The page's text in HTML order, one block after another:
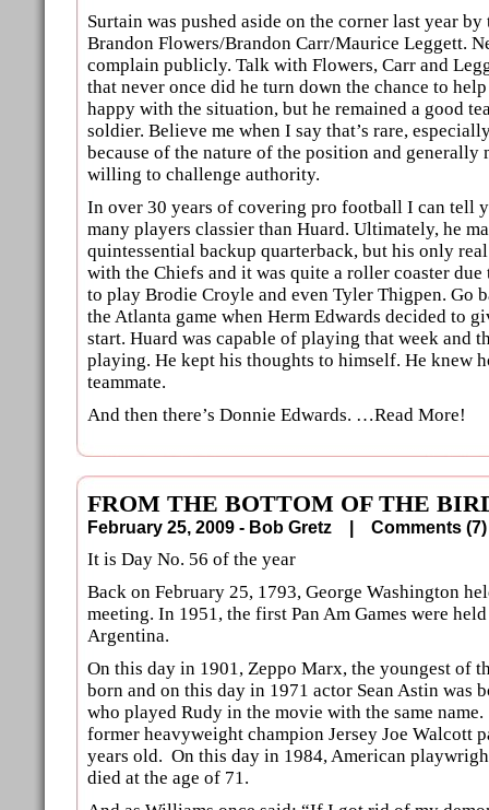
Surtain was pushed aside on the corner last year
Brandon Flowers/Brandon Carr/Maurice Leggett.
complain publicly. Talk with Flowers, Carr and
that never once did he turn down the chance to
happy with the situation, but he remained a good
soldier. Believe me when I say that’s rare,
because of the nature of the position and generally
willing to challenge authority.
In over 30 years of covering pro football I can tell
many players classier than Huard. Ultimately, he
quintessential backup quarterback, but his only
with the Chiefs and it was quite a roller coaster
to play Brodie Croyle and even Tyler Thigpen. Go
the Atlanta game when Herm Edwards decided to
start. Huard was capable of playing that week and
playing. He kept his thoughts to himself. He knew
teammate.
And then there’s Donnie Edwards. …Read More!
FROM THE BOTTOM OF THE
February 25, 2009 - Bob Gretz | Comments
It is Day No. 56 of the year
Back on February 25, 1793, George Washington
meeting. In 1951, the first Pan Am Games were
Argentina.
On this day in 1901, Zeppo Marx, the youngest of
born and on this day in 1971 actor Sean Astin was
who played Rudy in the movie with the same
former heavyweight champion Jersey Joe Walcott
years old. On this day in 1984, American
died at the age of 71.